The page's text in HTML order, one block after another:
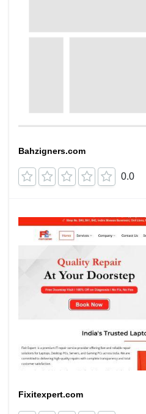
Bahzigners.com
0.0
Fixitexpert.com